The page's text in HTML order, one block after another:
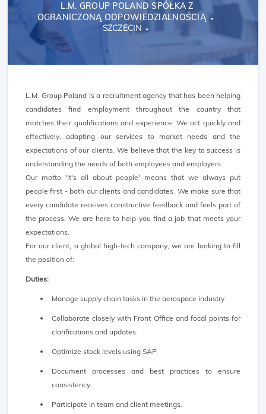
L.M. GROUP POLAND SPÓŁKA Z
OGRANICZONĄ ODPOWIEDZIALNOŚCIĄ
SZCZECIN
L.M. Group Poland is a recruitment agency that has been helping
candidates find employment throughout the country that
matches their qualifications and experience. We act quickly and
effectively, adapting our services to market needs and the
expectations of our clients. We believe that the key to success is
understanding the needs of both employees and employers.
Our motto 'It's all about people' means that we always put
people first - both our clients and candidates. We make sure that
every candidate receives constructive feedback and feels part of
the process. We are here to help you find a job that meets your
expectations.
For our client, a global high-tech company, we are looking to fill
the position of:
Duties:
Manage supply chain tasks in the aerospace industry
Collaborate closely with Front Office and focal points for
clarifications and updates.
Optimize stock levels using SAP.
Document processes and best practices to ensure
consistency.
Participate in team and client meetings.